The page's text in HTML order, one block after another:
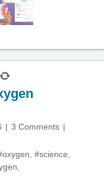
3 Comments
#science